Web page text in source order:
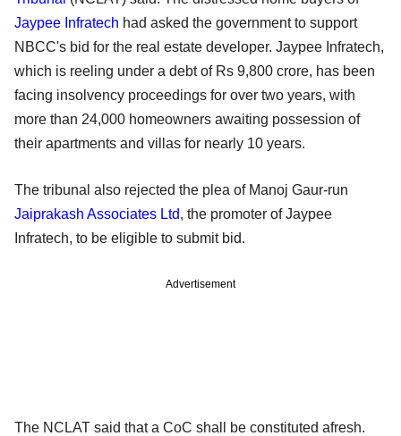
Jaypee Infratech had asked the government to support
NBCC's bid for the real estate developer. Jaypee Infratech,
which is reeling under a debt of Rs 9,800 crore, has been
facing insolvency proceedings for over two years, with
more than 24,000 homeowners awaiting possession of
their apartments and villas for nearly 10 years.
The tribunal also rejected the plea of Manoj Gaur-run
Jaiprakash Associates Ltd, the promoter of Jaypee
Infratech, to be eligible to submit bid.
Advertisement
The NCLAT said that a CoC shall be constituted afresh.